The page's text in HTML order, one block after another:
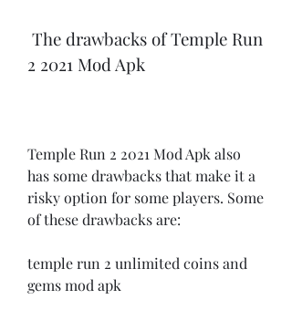
2 2021 Mod Apk
Temple Run 2 2021 Mod Apk also
has some drawbacks that make it a
risky option for some players. Some
of these drawbacks are:
temple run 2 unlimited coins and
gems mod apk